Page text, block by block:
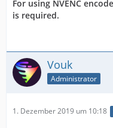
For using NVENC
is required.
Vouk
Administrator
1. Dezember 2019 um 10:18